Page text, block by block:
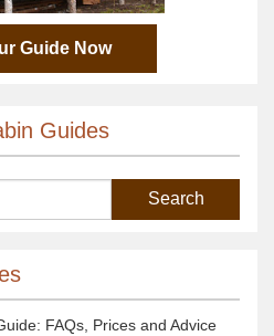
Guide Now
Guides
FAQs, Prices and Advice